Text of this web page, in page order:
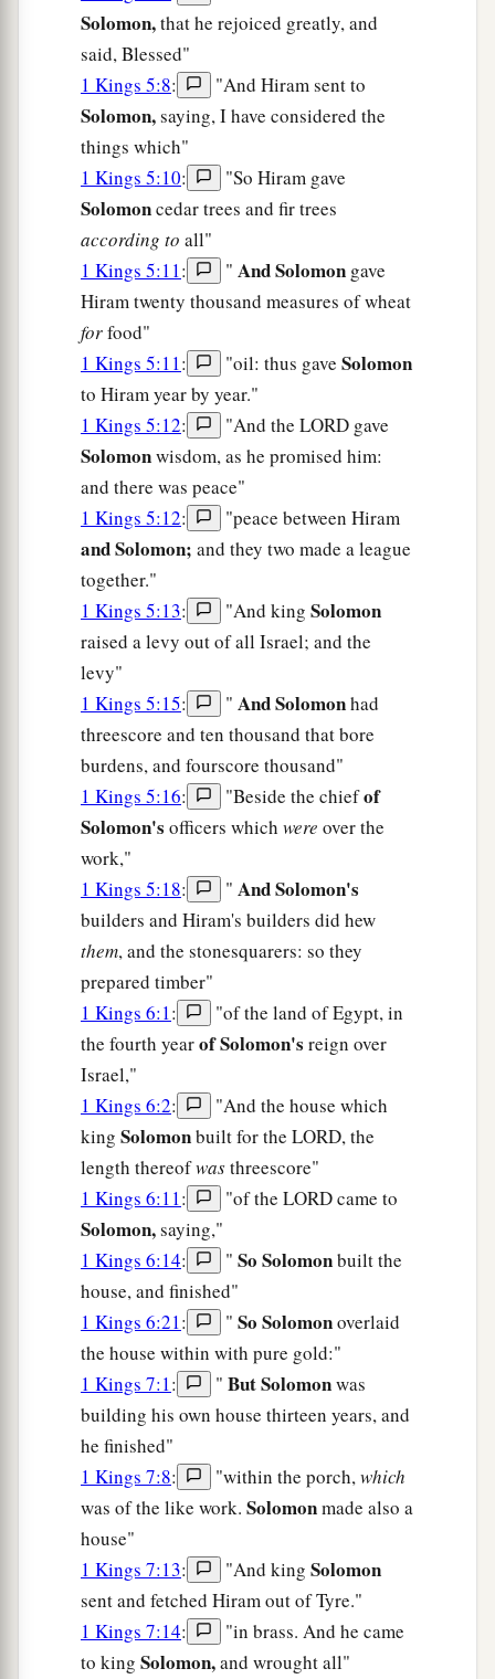
Solomon,that he rejoiced greatly, and
said, Blessed"
1 Kings 5:8: "And Hiram sent to
Solomon,saying, I have considered the
things which"
1 Kings 5:10: "So Hiram gave
Solomoncedar trees and fir trees
according to all"
1 Kings 5:11: " And Solomon gave
Hiram twenty thousand measures of wheat
forfood"
1 Kings 5:11: "oil: thus gave Solomon
to Hiram year by year."
1 Kings 5:12: "And the LORD gave
Solomonwisdom, as he promised him:
and there was peace"
1 Kings 5:12: "peace between Hiram
and Solomon; and they two made a league
together."
1 Kings 5:13: "And king Solomon
raised a levy out of all Israel; and the
levy"
1 Kings 5:15: " And Solomonhad
threescore and ten thousand that bore
burdens, and fourscore thousand"
1 Kings 5:16: "Beside the chiefof
Solomon's officers which were over the
work,"
1 Kings 5:18: " And Solomon's
builders and Hiram's builders did hew
them, and the stonesquarers: so they
prepared timber"
1 Kings 6:1:
"of the land of Egypt, in
the fourth yearof Solomon's reign over
Israel,"
1 Kings 6:2:
"And the house which
king Solomonbuilt for the LORD, the
length thereofwasthreescore"
1 Kings 6:11: "of the LORD came to
Solomon,saying,"
1 Kings 6:14: " So Solomonbuilt the
house, and finished"
1 Kings 6:21: " So Solomonoverlaid
the house within with pure gold:"
1 Kings 7:1: " But Solomonwas
building his own house thirteen years, and
he finished"
1 Kings 7:8: "within the porch,which
was of the like work. Solomonmade also a
house"
1 Kings 7:13: "And king Solomon
sent and fetched Hiram out of Tyre."
1 Kings 7:14:
"in brass. And he came
to king Solomon,and wrought all"